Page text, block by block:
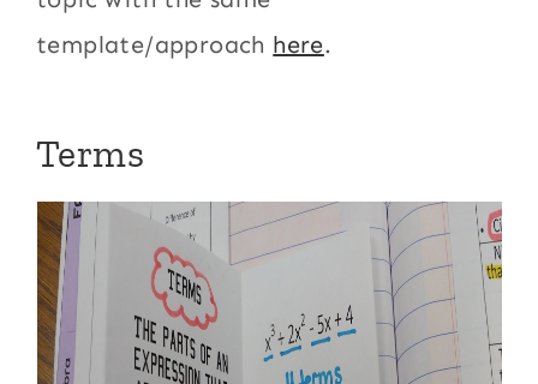
template/approach here.
Terms